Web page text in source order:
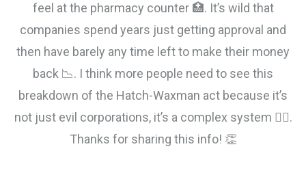
feel at the pharmacy counter 🏥. It’s wild that
companies spend years just getting approval and
then have barely any time left to make their money
back 📉. I think more people need to see this
breakdown of the Hatch-Waxman act because it’s
not just evil corporations, it’s a complex system 🤷‍♂️.
Thanks for sharing this info! 👏